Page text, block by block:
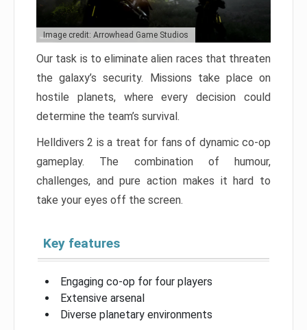
Image credit: Arrowhead Game Studios
Our task is to eliminate alien races that threaten
the galaxy’s security. Missions take place on
hostile planets, where every decision could
determine the team’s survival.
Helldivers 2 is a treat for fans of dynamic co-op
gameplay. The combination of humour,
challenges, and pure action makes it hard to
take your eyes off the screen.
Key features
Engaging co-op for four players
Extensive arsenal
Diverse planetary environments